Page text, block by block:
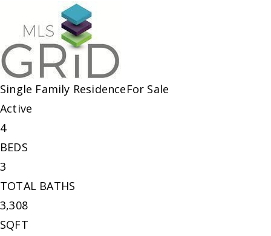
Single Family ResidenceFor Sale
Active
4
BEDS
3
TOTAL BATHS
3,308
SQFT